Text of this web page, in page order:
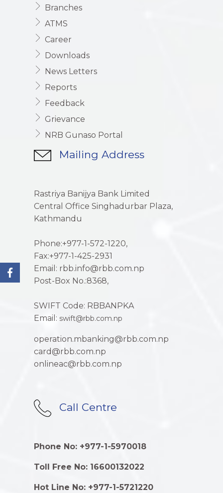
Branches
ATMS
Career
Downloads
News Letters
Reports
Feedback
Grievance
NRB Gunaso Portal
Mailing Address
Rastriya Banijya Bank Limited
Central Office Singhadurbar Plaza,
Kathmandu
Phone:+977-1-572-1220,
Fax:+977-1-425-2931
Email: rbb.info@rbb.com.np
Post-Box No.:8368,
SWIFT Code: RBBANPKA
Email: swift@rbb.com.np
operation.mbanking@rbb.com.np
card@rbb.com.np
onlineac@rbb.com.np
Call Centre
Phone No: +977-1-5970018
Toll Free No: 16600132022
Hot Line No: +977-1-5721220